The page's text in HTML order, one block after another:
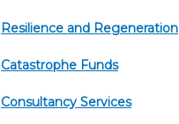
Resilience and Regeneration
Catastrophe Funds
Consultancy Services